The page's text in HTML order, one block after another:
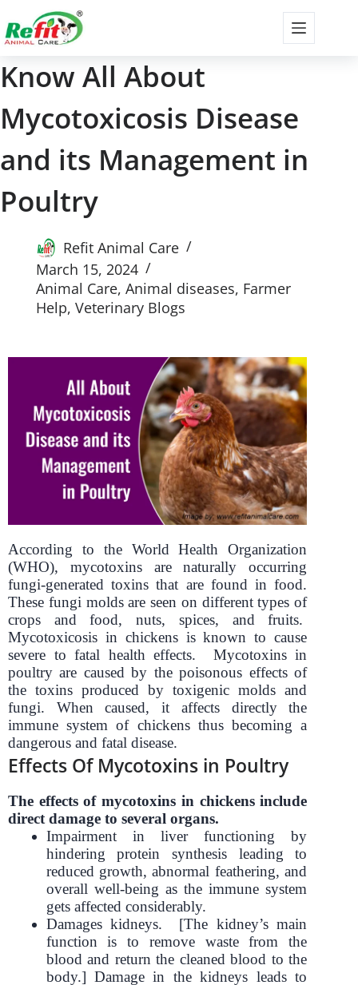
Know All About
Mycotoxicosis Disease
and its Management in
Poultry
Refit Animal Care
March 15, 2024
Animal Care, Animal diseases, Farmer
Help, Veterinary Blogs
According to the World Health Organization
(WHO), mycotoxins are naturally occurring
fungi-generated toxins that are found in food.
These fungi molds are seen on different types of
crops and food, nuts, spices, and fruits.
Mycotoxicosis in chickens is known to cause
severe to fatal health effects. Mycotoxins in
poultry are caused by the poisonous effects of
the toxins produced by toxigenic molds and
fungi. When caused, it affects directly the
immune system of chickens thus becoming a
dangerous and fatal disease.
Effects Of Mycotoxins in Poultry
The effects of mycotoxins in chickens include
direct damage to several organs.
Impairment in liver functioning by
hindering protein synthesis leading to
reduced growth, abnormal feathering, and
overall well-being as the immune system
gets affected considerably.
Damages kidneys. [The kidney’s main
function is to remove waste from the
blood and return the cleaned blood to the
body.] Damage in the kidneys leads to